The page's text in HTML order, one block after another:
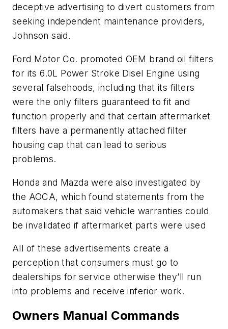
deceptive advertising to divert customers from
seeking independent maintenance providers,
Johnson said.
Ford Motor Co. promoted OEM brand oil filters
for its 6.0L Power Stroke Disel Engine using
several falsehoods, including that its filters
were the only filters guaranteed to fit and
function properly and that certain aftermarket
filters have a permanently attached filter
housing cap that can lead to serious
problems.
Honda and Mazda were also investigated by
the AOCA, which found statements from the
automakers that said vehicle warranties could
be invalidated if aftermarket parts were used
All of these advertisements create a
perception that consumers must go to
dealerships for service otherwise they’ll run
into problems and receive inferior work.
Owners Manual Commands